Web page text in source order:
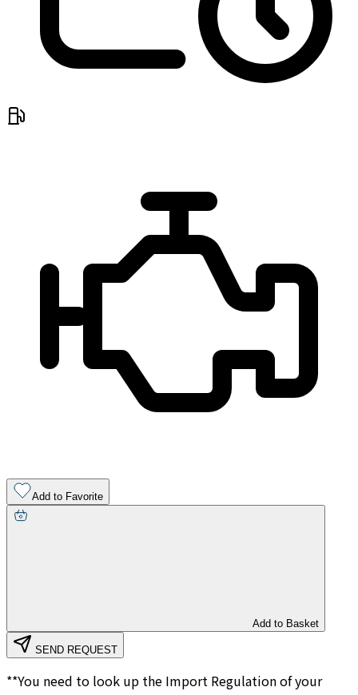
Add to Favorite
Add to Basket
SEND REQUEST
**You need to look up the Import Regulation of your